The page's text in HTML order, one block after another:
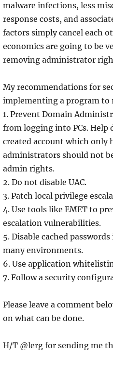
malware infections, less
response costs, and
factors simply cancel each
economics are going to be
removing administrator
My recommendations for
implementing a program to
1. Prevent Domain
from logging into PCs. Help
created account which only
administrators should not
admin rights.
2. Do not disable UAC.
3. Patch local privilege
4. Use tools like EMET to
escalation vulnerabilities.
5. Disable cached
many environments.
6. Use application
7. Follow a security
Please leave a comment
on what can be done.
H/T @lerg for sending me